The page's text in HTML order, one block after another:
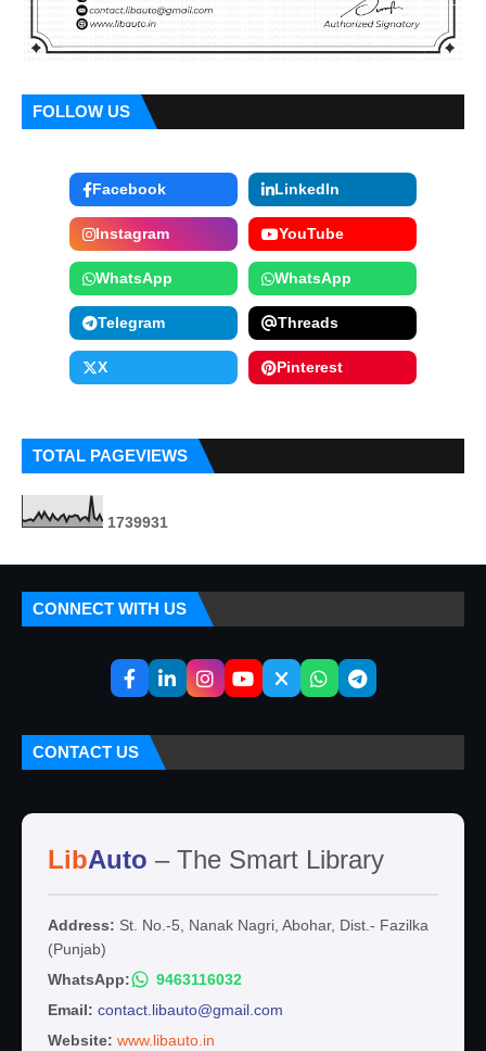
FOLLOW US
Facebook LinkedIn
Instagram YouTube
WhatsApp WhatsApp
Telegram Threads
X Pinterest
TOTAL PAGEVIEWS
1739931
CONNECT WITH US
CONTACT US
LibAuto – The Smart Library
Address: St. No.-5, Nanak Nagri, Abohar, Dist.- Fazilka
(Punjab)
WhatsApp:
9463116032
Email: contact.libauto@gmail.com
Website: www.libauto.in